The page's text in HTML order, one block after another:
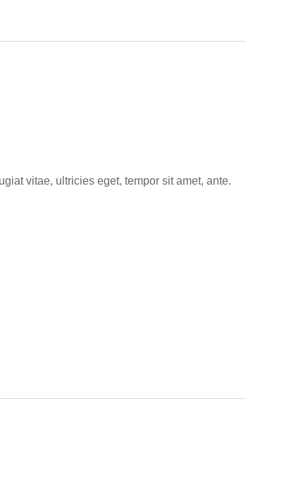
vitae, ultricies eget, tempor sit amet, ante.